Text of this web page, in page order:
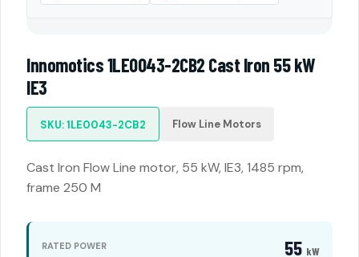
Innomotics 1LE0043-2CB2 Cast Iron 55 kW
IE3
SKU: 1LE0043-2CB2 Flow Line Motors
Cast Iron Flow Line motor, 55 kW, IE3, 1485 rpm,
frame 250 M
RATED POWER 55 kW